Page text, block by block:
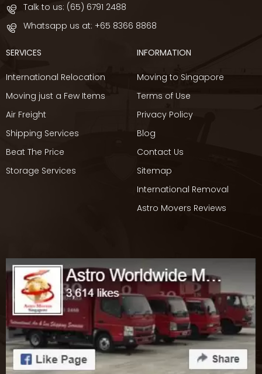
Talk to us: (65) 6791 2488
Whatsapp us at: +65 8366 8868
SERVICES
International Relocation
Moving just a Few Items
Air Freight
Shipping Services
Beat The Price
Storage Services
INFORMATION
Moving to Singapore
Terms of Use
Privacy Policy
Blog
Contact Us
Sitemap
International Removal
Astro Movers Reviews